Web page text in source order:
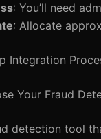
: You’ll need
: Allocate
Integration
Your Fraud
detection tool